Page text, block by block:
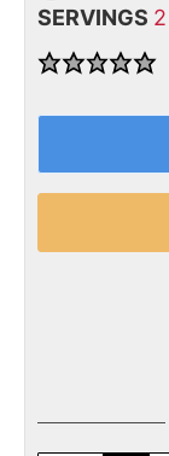
SERVINGS 2